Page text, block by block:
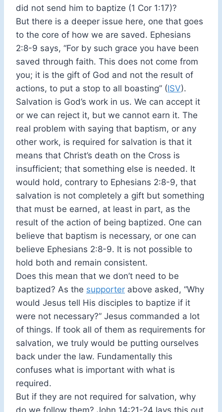
did not send him to baptize (1 Cor 1:17)?
But there is a deeper issue here, one that goes
to the core of how we are saved. Ephesians
2:8-9 says, “For by such grace you have been
saved through faith. This does not come from
you; it is the gift of God and not the result of
actions, to put a stop to all boasting” (ISV).
Salvation is God’s work in us. We can accept it
or we can reject it, but we cannot earn it. The
real problem with saying that baptism, or any
other work, is required for salvation is that it
means that Christ’s death on the Cross is
insufficient; that something else is needed. It
would hold, contrary to Ephesians 2:8-9, that
salvation is not completely a gift but something
that must be earned, at least in part, as the
result of the action of being baptized. One can
believe that baptism is necessary, or one can
believe Ephesians 2:8-9. It is not possible to
hold both and remain consistent.
Does this mean that we don’t need to be
baptized? As the supporter above asked, “Why
would Jesus tell His disciples to baptize if it
were not necessary?” Jesus commanded a lot
of things. If took all of them as requirements for
salvation, we truly would be putting ourselves
back under the law. Fundamentally this
confuses what is important with what is
required.
But if they are not required for salvation, why
do we follow them? John 14:21-24 lays this out.